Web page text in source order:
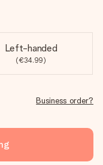
Left-handed
(€34.99)
Business order?